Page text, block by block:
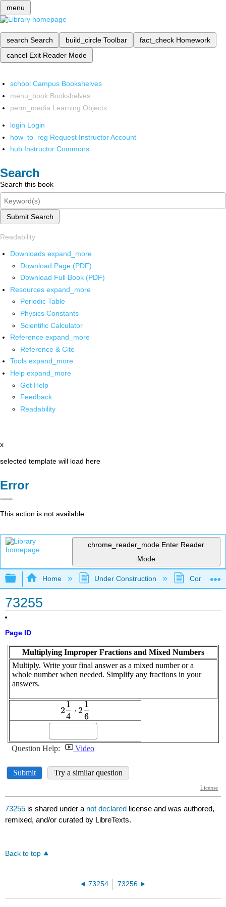
menu
search Search build_circle Toolbar fact_check Homework
cancel Exit Reader Mode
school Campus Bookshelves
menu_book Bookshelves
perm_media Learning Objects
login Login
how_to_reg Request Instructor Account
hub Instructor Commons
Search
Search this book
Submit Search
Readability
Downloads expand_more
Download Page (PDF)
Download Full Book (PDF)
Resources expand_more
Periodic Table
Physics Constants
Scientific Calculator
Reference expand_more
Reference & Cite
Tools expand_more
Help expand_more
Get Help
Feedback
Readability
x
selected template will load here
Error
This action is not available.
chrome_reader_mode Enter Reader
Mode
Expand/collapse global hierarchy
Home Under Construction
73255
Page ID
73255 is shared under a not declared license and was authored,
remixed, and/or curated by LibreTexts.
Back to top
73254 73256